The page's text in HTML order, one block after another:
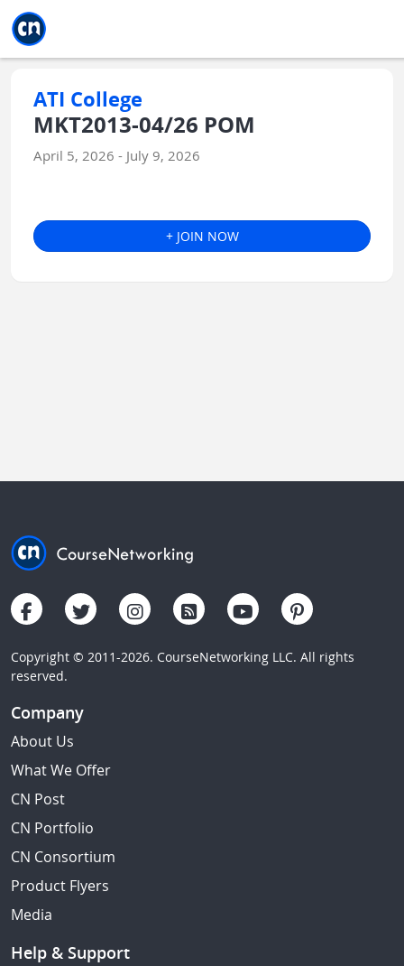
ATI College
MKT2013-04/26 POM
April 5, 2026 - July 9, 2026
+ JOIN NOW
Copyright © 2011-2026. CourseNetworking LLC. All rights
reserved.
Company
About Us
What We Offer
CN Post
CN Portfolio
CN Consortium
Product Flyers
Media
Help & Support